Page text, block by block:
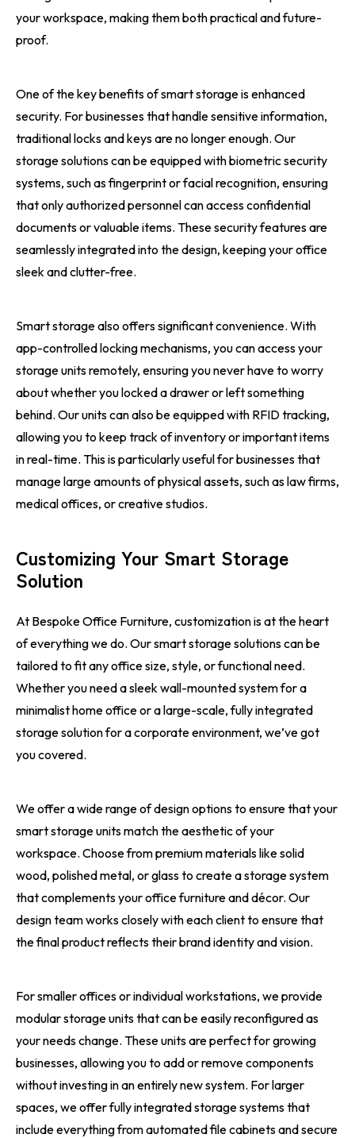
your workspace, making them both practical and future-
proof.
One of the key benefits of smart storage is enhanced
security. For businesses that handle sensitive information,
traditional locks and keys are no longer enough. Our
storage solutions can be equipped with biometric security
systems, such as fingerprint or facial recognition, ensuring
that only authorized personnel can access confidential
documents or valuable items. These security features are
seamlessly integrated into the design, keeping your office
sleek and clutter-free.
Smart storage also offers significant convenience. With
app-controlled locking mechanisms, you can access your
storage units remotely, ensuring you never have to worry
about whether you locked a drawer or left something
behind. Our units can also be equipped with RFID tracking,
allowing you to keep track of inventory or important items
in real-time. This is particularly useful for businesses that
manage large amounts of physical assets, such as law firms,
medical offices, or creative studios.
Customizing Your Smart Storage
Solution
At Bespoke Office Furniture, customization is at the heart
of everything we do. Our smart storage solutions can be
tailored to fit any office size, style, or functional need.
Whether you need a sleek wall-mounted system for a
minimalist home office or a large-scale, fully integrated
storage solution for a corporate environment, we’ve got
you covered.
We offer a wide range of design options to ensure that your
smart storage units match the aesthetic of your
workspace. Choose from premium materials like solid
wood, polished metal, or glass to create a storage system
that complements your office furniture and décor. Our
design team works closely with each client to ensure that
the final product reflects their brand identity and vision.
For smaller offices or individual workstations, we provide
modular storage units that can be easily reconfigured as
your needs change. These units are perfect for growing
businesses, allowing you to add or remove components
without investing in an entirely new system. For larger
spaces, we offer fully integrated storage systems that
include everything from automated file cabinets and secure